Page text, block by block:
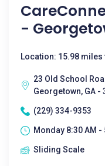
-
Location: 15.98
23 Old School
Georgetown, GA -
(229) 334-9353
Monday 8:30 AM -
Sliding Scale